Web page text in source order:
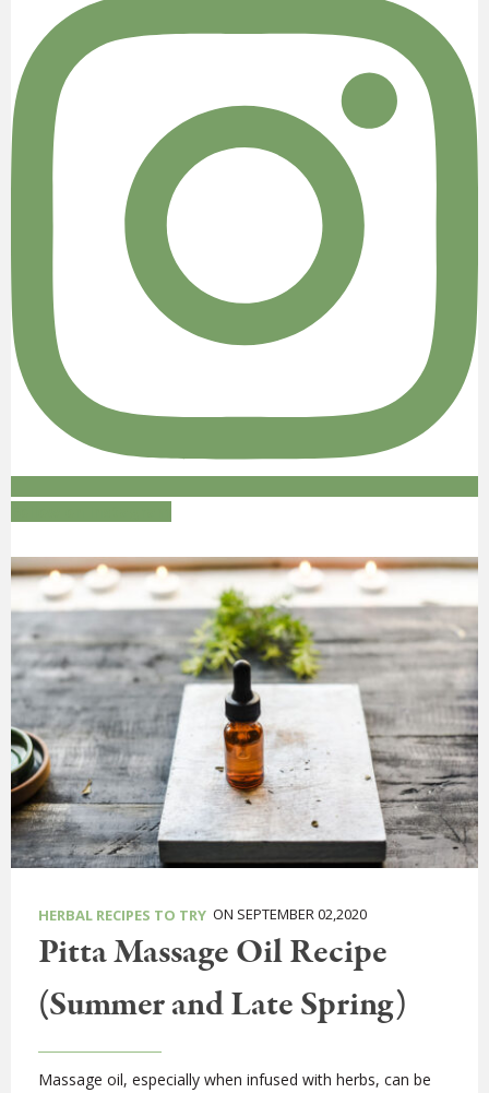
HERBAL RECIPES TO TRY ON SEPTEMBER 02,2020
Pitta Massage Oil Recipe
(Summer and Late Spring)
Massage oil, especially when infused with herbs, can be